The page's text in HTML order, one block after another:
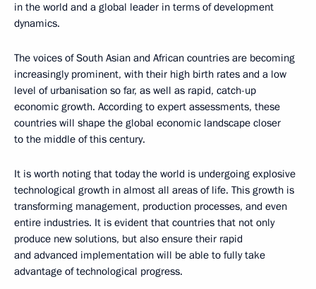
in the world and a global leader in terms of development
dynamics.
The voices of South Asian and African countries are becoming
increasingly prominent, with their high birth rates and a low
level of urbanisation so far, as well as rapid, catch-up
economic growth. According to expert assessments, these
countries will shape the global economic landscape closer
to the middle of this century.
It is worth noting that today the world is undergoing explosive
technological growth in almost all areas of life. This growth is
transforming management, production processes, and even
entire industries. It is evident that countries that not only
produce new solutions, but also ensure their rapid
and advanced implementation will be able to fully take
advantage of technological progress.